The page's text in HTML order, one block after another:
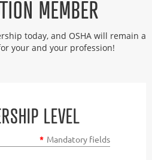
MEMBER
today, and OSHA will remain a
your and your profession!
LEVEL
* Mandatory fields